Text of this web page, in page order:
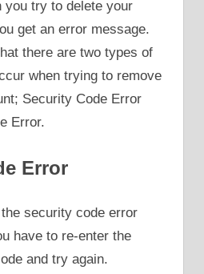
you try to delete your
get an error message.
there are two types of
when trying to remove
Security Code Error
Error.
Error
security code error
have to re-enter the
and try again.